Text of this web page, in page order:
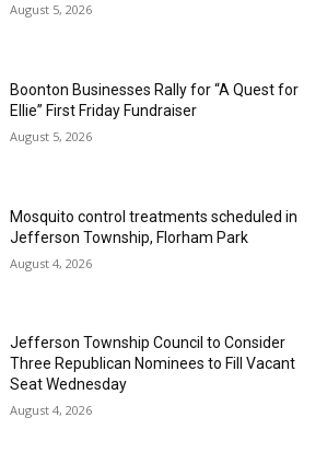
August 5, 2026
Boonton Businesses Rally for “A Quest for
Ellie” First Friday Fundraiser
August 5, 2026
Mosquito control treatments scheduled in
Jefferson Township, Florham Park
August 4, 2026
Jefferson Township Council to Consider
Three Republican Nominees to Fill Vacant
Seat Wednesday
August 4, 2026